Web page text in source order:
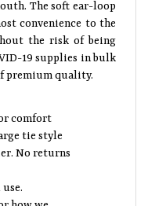
The soft ear-loop
convenience to the
the risk of being
19 supplies in bulk
premium quality.
comfort
tie style
No returns
how we